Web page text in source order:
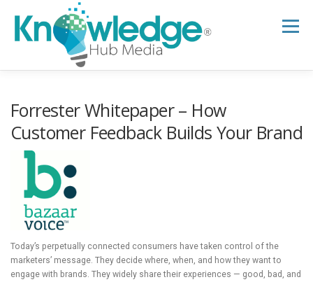
content
Menu
B2B TECH TOPICS
RESEARCH HUB
Forrester Whitepaper – How
Customer Feedback Builds Your Brand
Today’s perpetually connected consumers have taken control of the
marketers’ message. They decide where, when, and how they want to
engage with brands. They widely share their experiences — good, bad, and